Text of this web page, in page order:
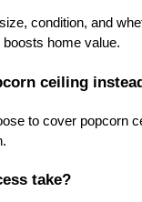
condition, and
home value.
ceiling
to cover popcorn
take?